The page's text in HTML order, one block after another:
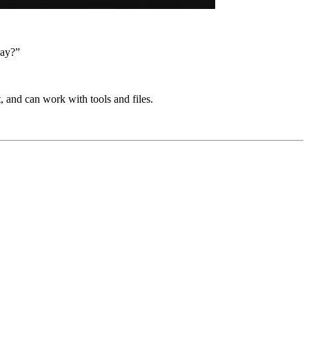
and can work with tools and files.